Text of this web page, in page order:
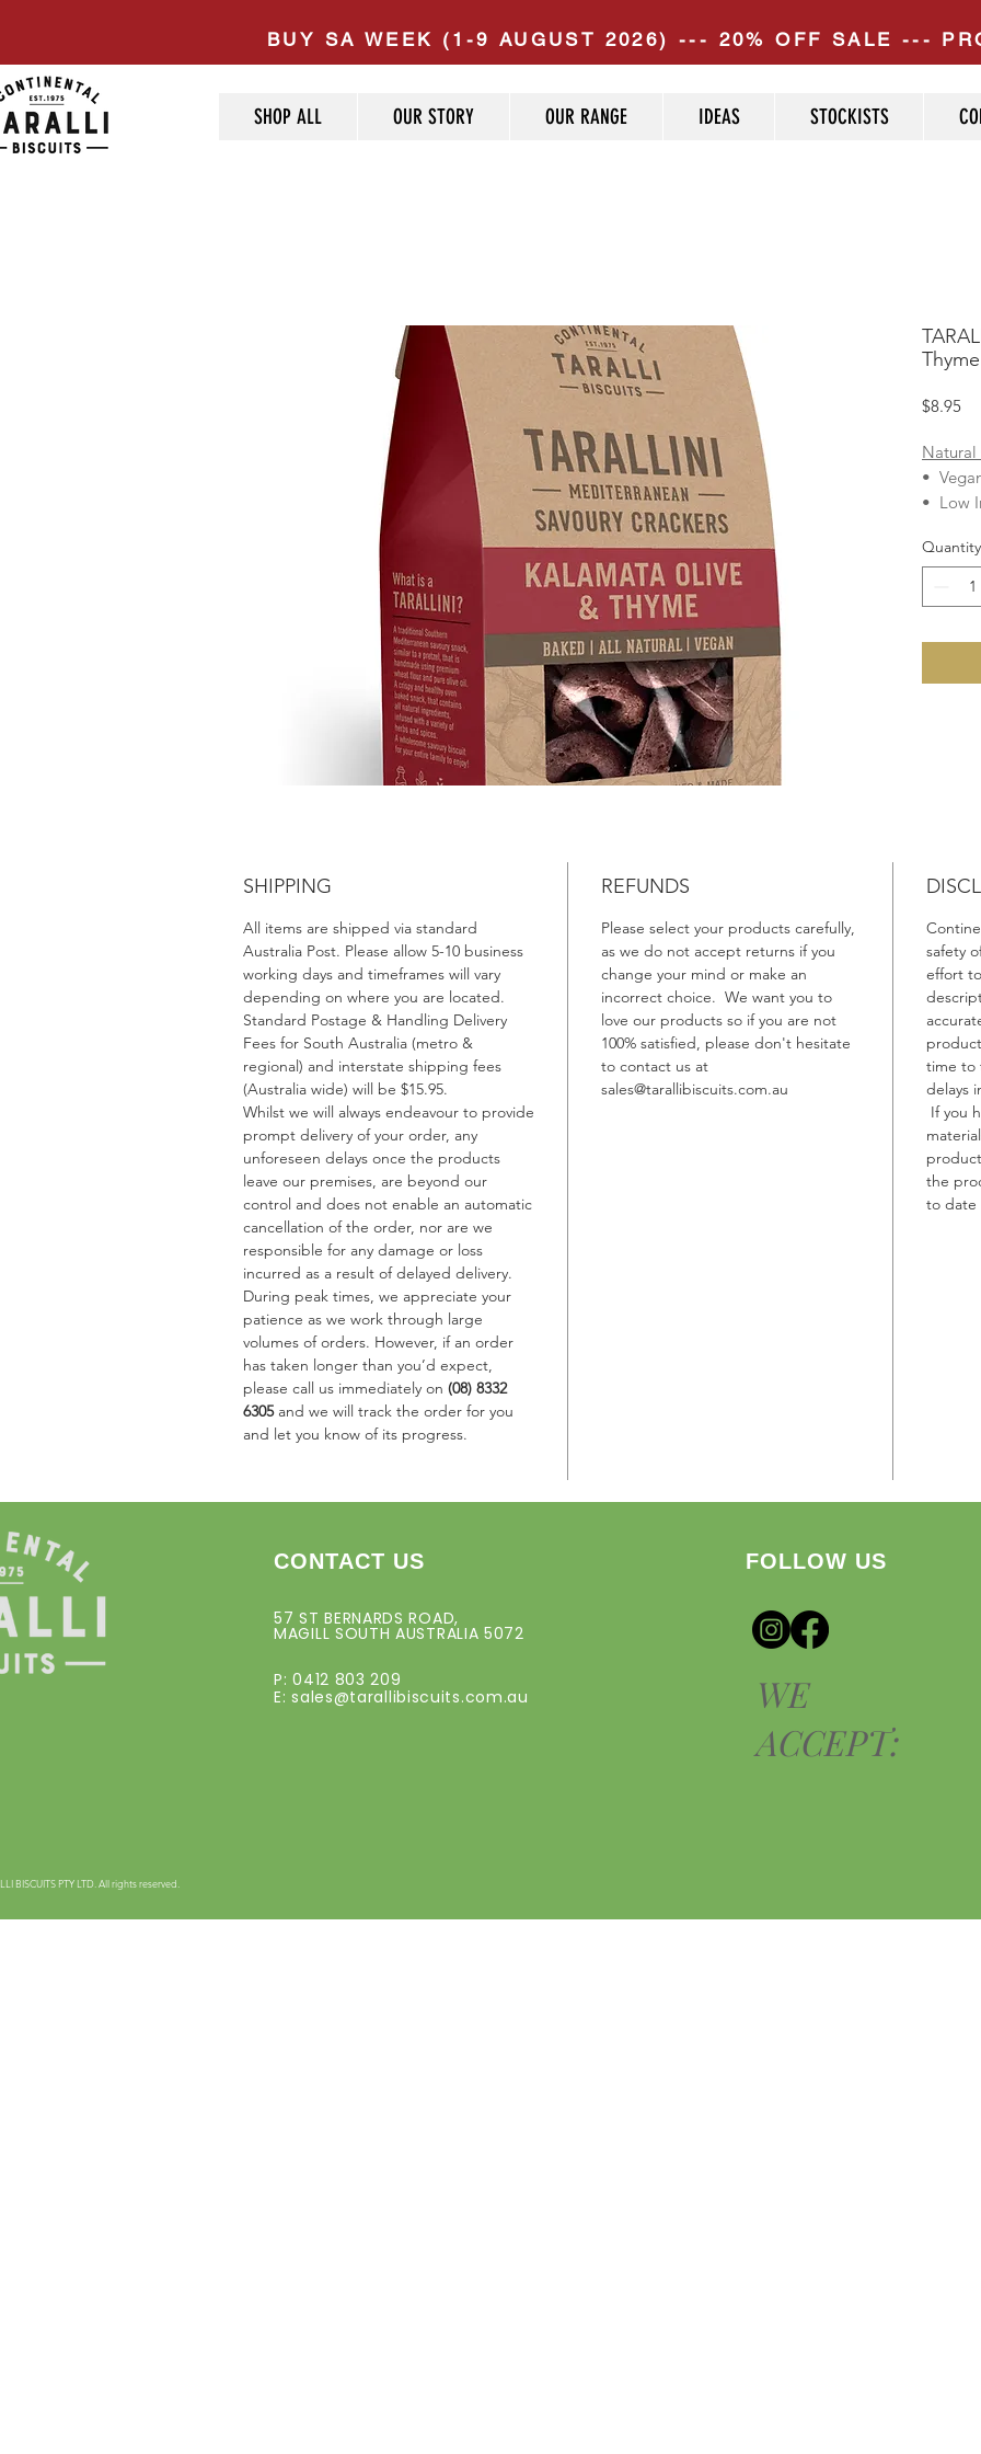
BUY SA WEEK (1-9 AUGUST 2026) --- 20% OFF SALE ---
SHOP ALL OUR STORY OUR RANGE IDEAS STOCKISTS
$8.95
Natural
•
• Low
•
• Dairy
• Egg
(1%),
Made
May
Quantity
SHIPPING
All items are shipped via standard
Australia Post. Please allow 5-10 business
working days and timeframes will vary
depending on where you are located.
Standard Postage & Handling Delivery
Fees for South Australia (metro &
regional) and interstate shipping fees
(Australia wide) will be $15.95.
Whilst we will always endeavour to provide
prompt delivery of your order, any
unforeseen delays once the products
leave our premises, are beyond our
control and does not enable an automatic
cancellation of the order, nor are we
responsible for any damage or loss
incurred as a result of delayed delivery.
During peak times, we appreciate your
patience as we work through large
volumes of orders. However, if an order
has taken longer than you’d expect,
please call us immediately on (08) 8332
6305 and we will track the order for you
and let you know of its progress.
REFUNDS
Please select your products carefully,
as we do not accept returns if you
change your mind or make an
incorrect choice. We want you to
love our products so if you are not
100% satisfied, please don't hesitate
to contact us at
sales@tarallibiscuits.com.au
safety
effort
time to
delays
If you
the
to date
CONTACT US
57 ST BERNARDS ROAD,
MAGILL SOUTH AUSTRALIA 5072
P: 0412 803 209
E:sales@tarallibiscuits.com.au
FOLLOW US
WE
ACCEPT:
BISCUITS PTY LTD. All rights reserved.